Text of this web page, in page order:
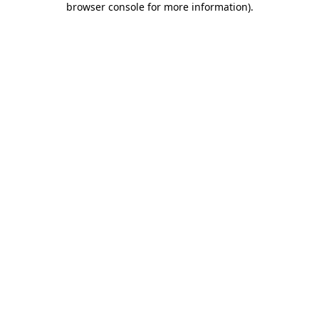
browser console for more information).